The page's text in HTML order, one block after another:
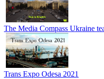
The Media Compass Ukraine
Trans Expo Odesa 2021